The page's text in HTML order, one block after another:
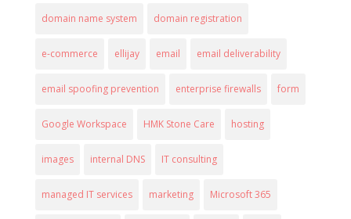
domain name system domain registration
e-commerce ellijay email email deliverability
email spoofing prevention enterprise firewalls form
Google Workspace HMK Stone Care hosting
images internal DNS IT consulting
managed IT services marketing Microsoft 365